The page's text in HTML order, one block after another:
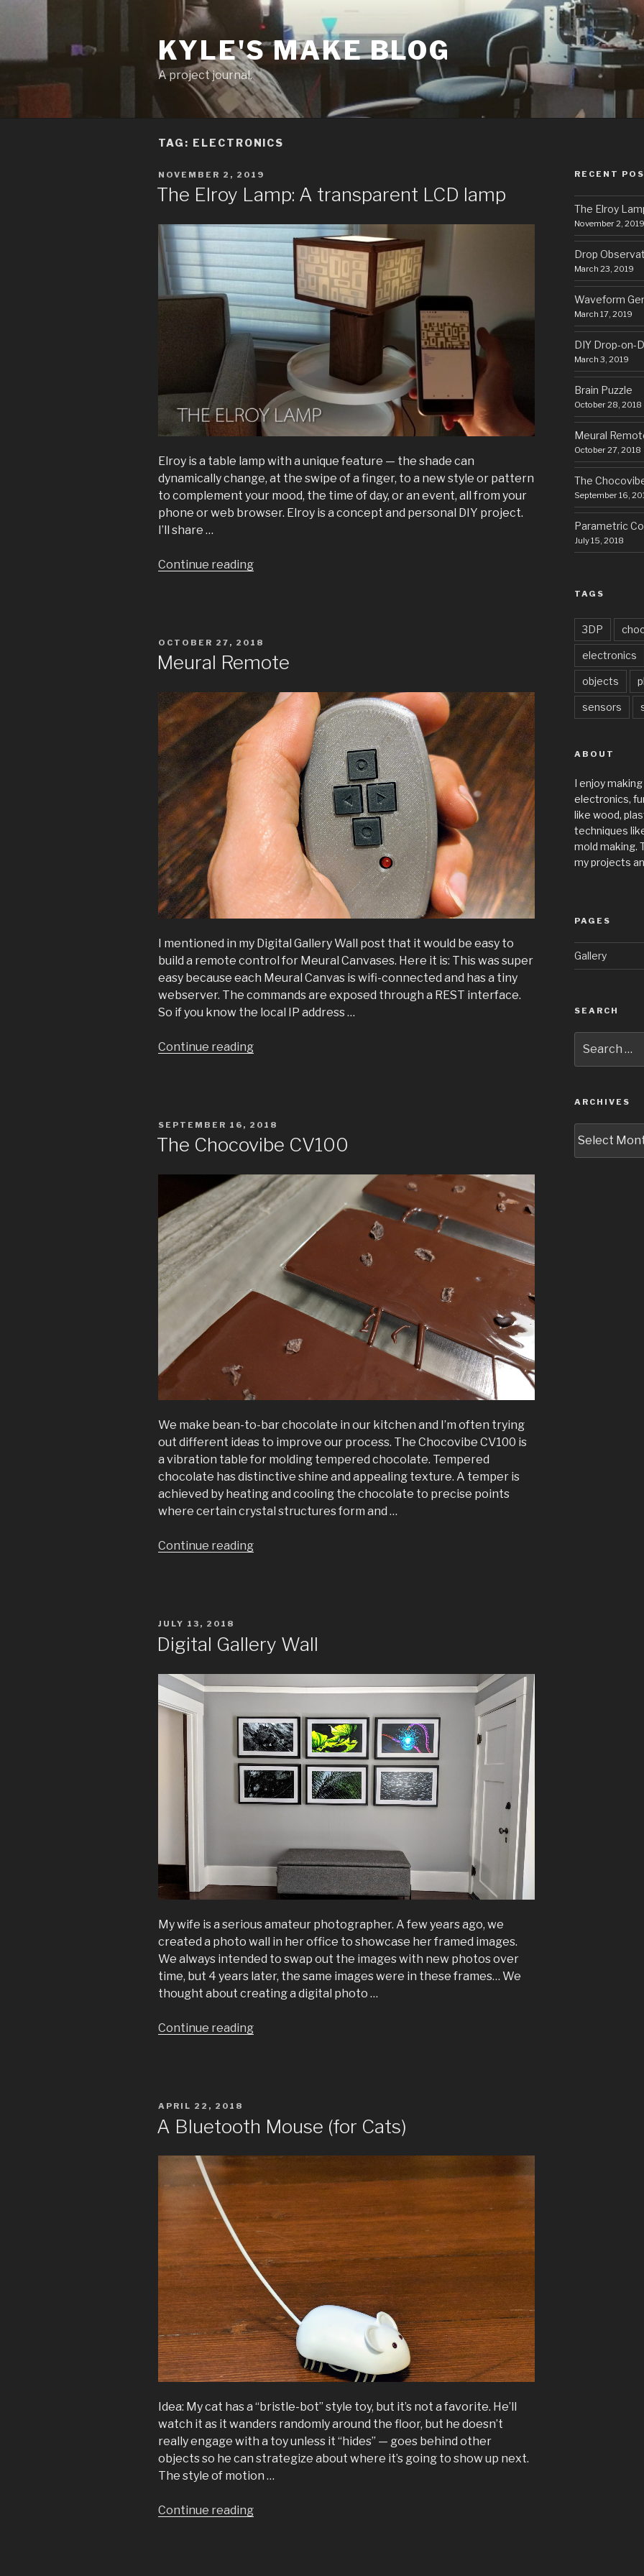
KYLE'S MAKE BLOG
A project journal.
TAG: ELECTRONICS
POSTED
NOVEMBER 2, 2019
The Elroy Lamp: A transparent LCD lamp
Elroy is a table lamp with a unique feature — the shade can
dynamically change, at the swipe of a finger, to a new style or pattern
to complement your mood, the time of day, or an event, all from your
phone or web browser. Elroy is a concept and personal DIY project.
I’ll share …
Continue reading“The
LCD
lamp”
POSTED
OCTOBER 27, 2018
Meural Remote
I mentioned in my Digital Gallery Wall post that it would be easy to
build a remote control for Meural Canvases. Here it is: This was super
easy because each Meural Canvas is wifi-connected and has a tiny
webserver. The commands are exposed through a REST interface.
So if you know the local IP address …
Continue reading“Meural
POSTED
SEPTEMBER 16, 2018
The Chocovibe CV100
We make bean-to-bar chocolate in our kitchen and I’m often trying
out different ideas to improve our process. The Chocovibe CV100 is
a vibration table for molding tempered chocolate. Tempered
chocolate has distinctive shine and appealing texture. A temper is
achieved by heating and cooling the chocolate to precise points
where certain crystal structures form and …
Continue reading“The
POSTED
JULY 13, 2018
Digital Gallery Wall
My wife is a serious amateur photographer. A few years ago, we
created a photo wall in her office to showcase her framed images.
We always intended to swap out the images with new photos over
time, but 4 years later, the same images were in these frames… We
thought about creating a digital photo …
Continue reading“Digital
POSTED
APRIL 22, 2018
A Bluetooth Mouse (for Cats)
Idea: My cat has a “bristle-bot” style toy, but it’s not a favorite. He’ll
watch it as it wanders randomly around the floor, but he doesn’t
really engage with a toy unless it “hides” — goes behind other
objects so he can strategize about where it’s going to show up next.
The style of motion …
Continue reading“A
RECENT
The Elroy
November 2, 2019
Drop
March 23, 2019
Waveform
March 17, 2019
DIY Drop-on-
March 3, 2019
Brain Puzzle
October 28, 2018
Meural
October 27, 2018
The
September 16,
Parametric
July 15, 2018
TAGS
3DP
electronics
objects
sensors
ABOUT
I enjoy
electronics,
like wood,
techniques
mold making.
my projects
PAGES
Gallery
SEARCH
for:
ARCHIVES